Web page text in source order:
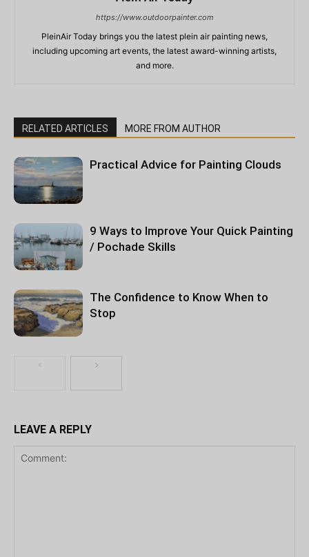
https://www.outdoorpainter.com
PleinAir Today brings you the latest plein air painting news,
including upcoming art events, the latest award-winning artists,
and more.
RELATED ARTICLES MORE FROM AUTHOR
Practical Advice for Painting Clouds
9 Ways to Improve Your Quick Painting
/ Pochade Skills
The Confidence to Know When to
Stop
LEAVE A REPLY